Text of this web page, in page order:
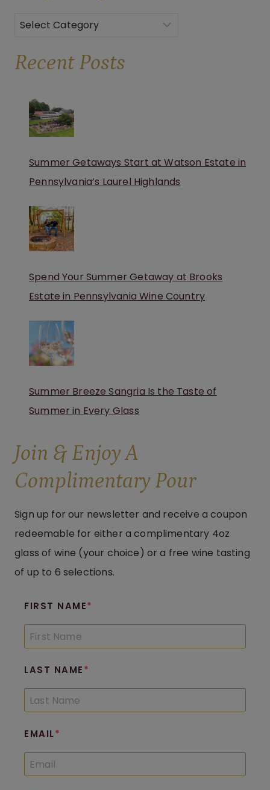
Categories
Recent Posts
Summer Getaways Start at Watson Estate in
Pennsylvania’s Laurel Highlands
Spend Your Summer Getaway at Brooks
Estate in Pennsylvania Wine Country
Summer Breeze Sangria Is the Taste of
Summer in Every Glass
Join & Enjoy A
Complimentary Pour
Sign up for our newsletter and receive a coupon
redeemable for either a complimentary 4oz
glass of wine (your choice) or a free wine tasting
of up to 6 selections.
FIRST NAME
LAST NAME
EMAIL